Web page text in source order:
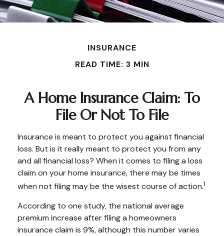
INSURANCE
READ TIME: 3 MIN
A Home Insurance Claim: To
File Or Not To File
Insurance is meant to protect you against financial
loss. But is it really meant to protect you from any
and all financial loss? When it comes to filing a loss
claim on your home insurance, there may be times
when not filing may be the wisest course of action.1
According to one study, the national average
premium increase after filing a homeowners
insurance claim is 9%, although this number varies